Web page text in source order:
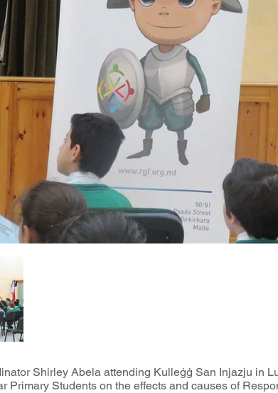
Shirley Abela attending Kulleġġ San Injazju in
Primary Students on the effects and causes of